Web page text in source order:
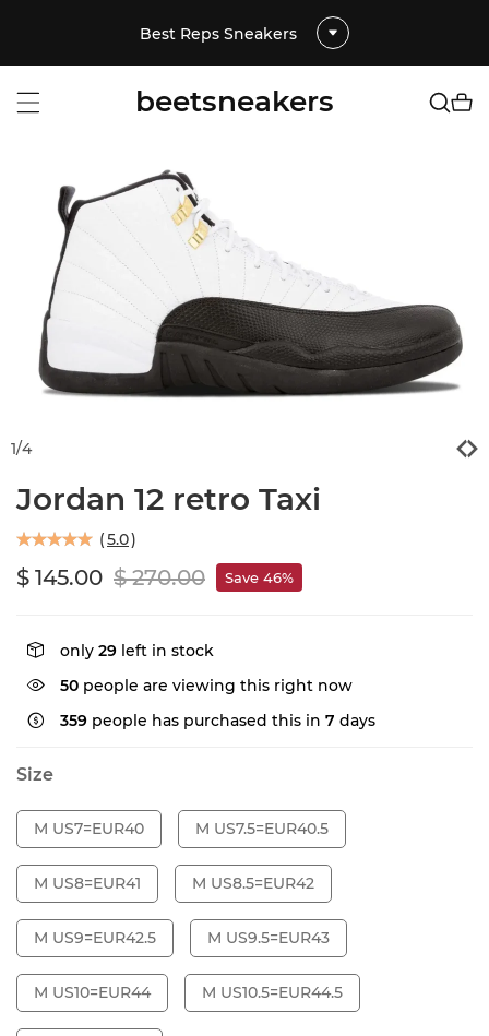
Best Reps Sneakers
beetsneakers
1/4
Jordan 12 retro Taxi
(5.0)
$ 145.00 $ 270.00 Save 46%
only 29 left in stock
50 people are viewing this right now
359 people has purchased this in 7 days
Size
M US7=EUR40 M US7.5=EUR40.5
M US8=EUR41 M US8.5=EUR42
M US9=EUR42.5 M US9.5=EUR43
M US10=EUR44 M US10.5=EUR44.5